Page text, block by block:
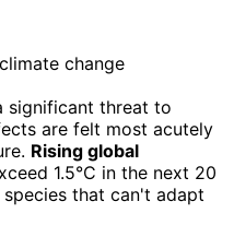
significant threat to
are felt most acutely
Rising global
1.5°C in the next 20
that can't adapt